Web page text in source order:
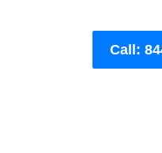
Call: